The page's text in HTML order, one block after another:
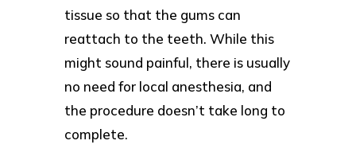
tissue so that the gums can
reattach to the teeth. While this
might sound painful, there is usually
no need for local anesthesia, and
the procedure doesn’t take long to
complete.